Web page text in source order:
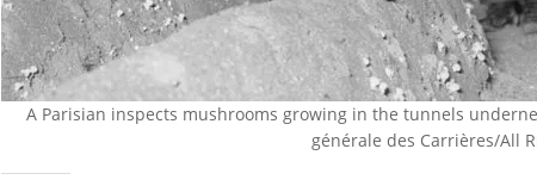
A Parisian inspects mushrooms growing in the tunnels
générale des Carrières/All